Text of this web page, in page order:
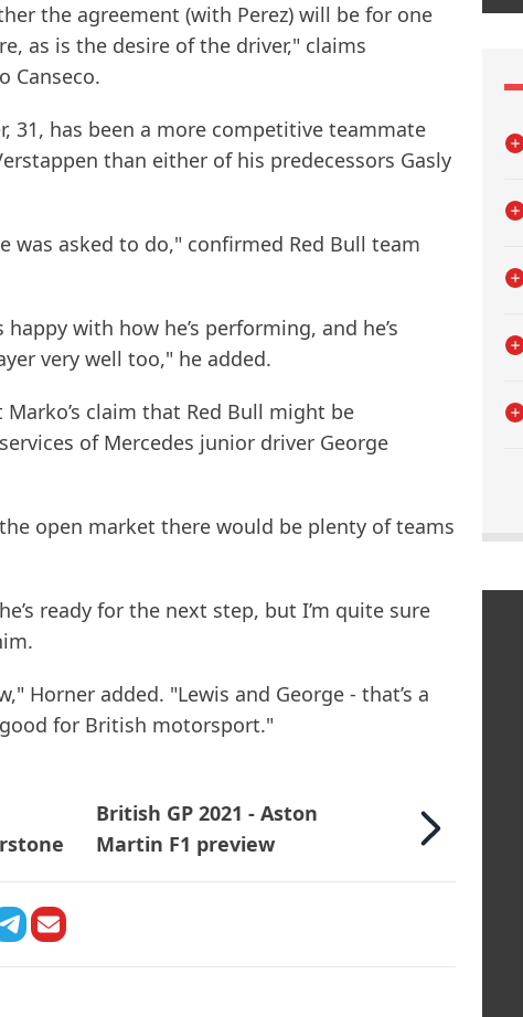
the agreement (with Perez) will be for one
as is the desire of the driver," claims
Canseco.
31, has been a more competitive teammate
than either of his predecessors Gasly
was asked to do," confirmed Red Bull team
with how he’s performing, and he’s
very well too," he added.
claim that Red Bull might be
of Mercedes junior driver George
open market there would be plenty of teams
ready for the next step, but I’m quite sure
Horner added. "Lewis and George - that’s a
for British motorsport."
British GP 2021 - Aston
Martin F1 preview